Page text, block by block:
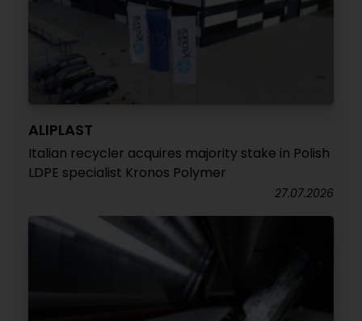
ALIPLAST
Italian recycler acquires majority stake in Polish
LDPE specialist Kronos Polymer
27.07.2026